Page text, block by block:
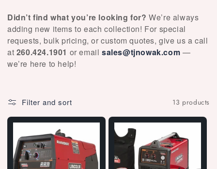
Didn’t find what you’re looking for? We’re always
adding new items to each collection! For special
requests, bulk pricing, or custom quotes, give us a call
at 260.424.1901 or emailsales@tjnowak.com —
we’re here to help!
Filter and sort 13 products